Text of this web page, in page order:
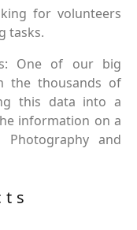
for volunteers
tasks.
One of our big
the thousands of
this data into a
information on a
and